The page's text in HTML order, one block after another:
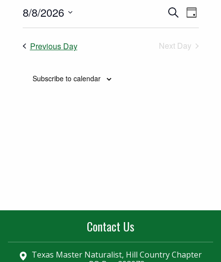
Events
Search
and
SearchEvent
Views
Day
8/8/2026
Previous Day Next Day
Subscribe to calendar
Contact Us
Texas Master Naturalist, Hill Country Chapter